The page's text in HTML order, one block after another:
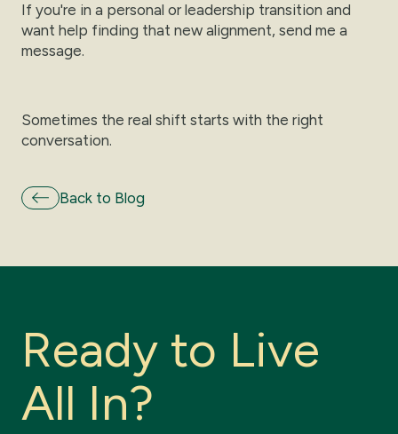
If you're in a personal or leadership transition and
want help finding that new alignment, send me a
message.
Sometimes the real shift starts with the right
conversation.
Back to Blog
Ready to Live
All In?